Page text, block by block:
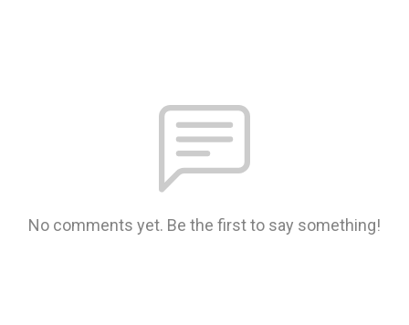
No comments yet. Be the first to say something!